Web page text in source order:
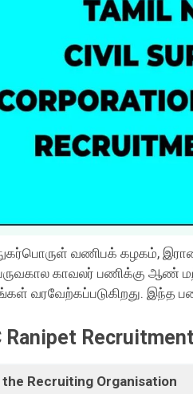
நுகர்பொருள் வணிபக் கழகம்,
காவலர் பணிக்கு ஆண்
வரவேற்கப்படுகிறது. இந்த
Ranipet
the Recruiting Organisation